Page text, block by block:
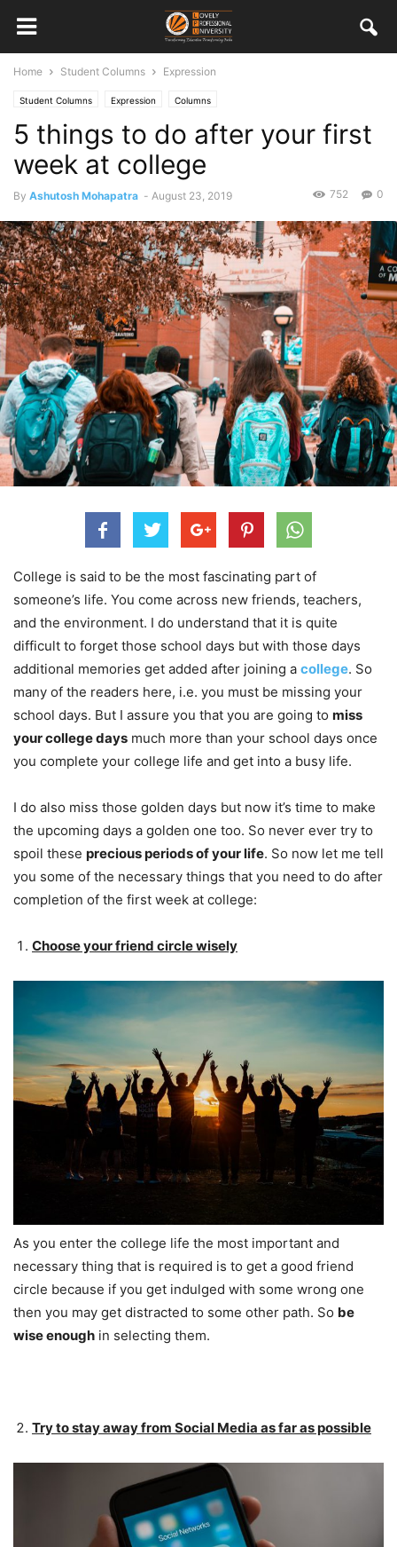
Home Student Columns Expression
Student Columns Expression Columns
5 things to do after your first
week at college
By Ashutosh Mohapatra - August 23, 2019 0
752
College is said to be the most fascinating part of
someone’s life. You come across new friends, teachers,
and the environment. I do understand that it is quite
difficult to forget those school days but with those days
additional memories get added after joining a college. So
many of the readers here, i.e. you must be missing your
school days. But I assure you that you are going to miss
your college days much more than your school days once
you complete your college life and get into a busy life.
I do also miss those golden days but now it’s time to make
the upcoming days a golden one too. So never ever try to
spoil these precious periods of your life. So now let me tell
you some of the necessary things that you need to do after
completion of the first week at college:
Choose your friend circle wisely
As you enter the college life the most important and
necessary thing that is required is to get a good friend
circle because if you get indulged with some wrong one
then you may get distracted to some other path. So be
wise enough in selecting them.
Try to stay away from Social Media as far as possible